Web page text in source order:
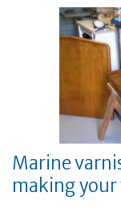
Marine
making